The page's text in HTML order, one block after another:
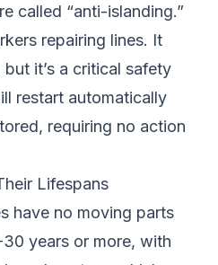
called “anti-islanding.”
repairing lines. It
it’s a critical safety
restart automatically
requiring no action
Lifespans
have no moving parts
years or more, with